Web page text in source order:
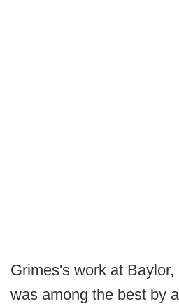
Grimes's work at
was among the best by